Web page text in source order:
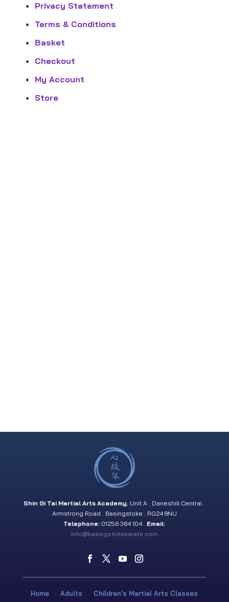
Privacy Statement
Terms & Conditions
Basket
Checkout
My Account
Store
Shin Gi Tai Martial Arts Academy , Unit A . Daneshill Central .
Armstrong Road . Basingstoke . RG24 8NU
Telephone: 01256 364 104 . Email:
info@basingstokekarate.com
Home Adults Children’s Martial Arts Classes